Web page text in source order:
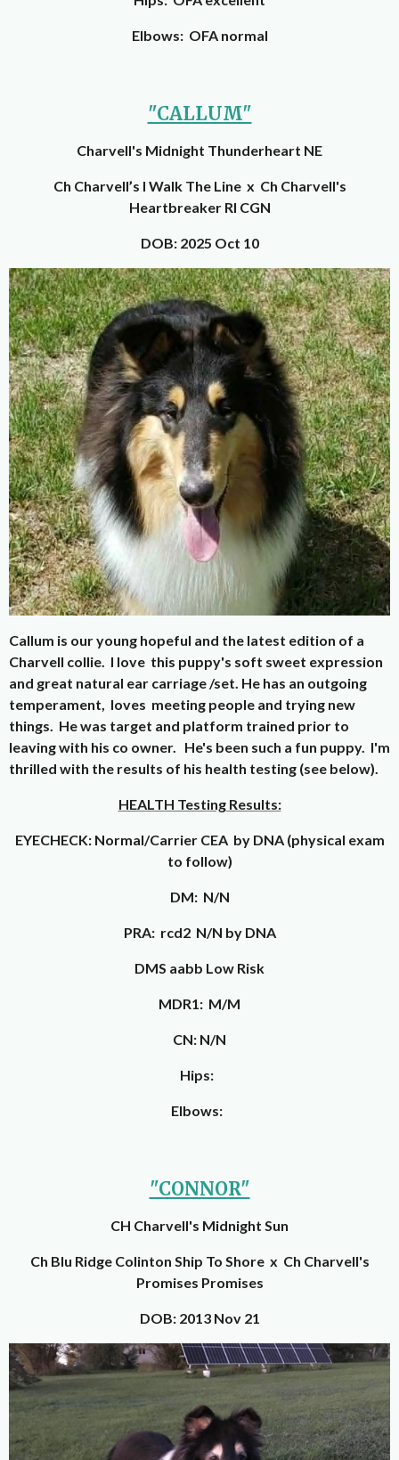
Elbows: OFA normal
"CALLUM"
Charvell's Midnight Thunderheart NE
Ch Charvell’s I Walk The Line x Ch Charvell's
Heartbreaker RI CGN
DOB: 2025 Oct 10
Callum is our young hopeful and the latest edition of a
Charvell collie. I love this puppy's soft sweet expression
and great natural ear carriage /set. He has an outgoing
temperament, loves meeting people and trying new
things. He was target and platform trained prior to
leaving with his co owner. He's been such a fun puppy. I'm
thrilled with the results of his health testing (see below).
HEALTH Testing Results:
EYECHECK: Normal/Carrier CEA by DNA (physical exam
to follow)
DM: N/N
PRA: rcd2 N/N by DNA
DMS aabb Low Risk
MDR1: M/M
CN: N/N
Hips:
Elbows:
"CONNOR"
CH Charvell's Midnight Sun
Ch Blu Ridge Colinton Ship To Shore x Ch Charvell's
Promises Promises
DOB: 2013 Nov 21